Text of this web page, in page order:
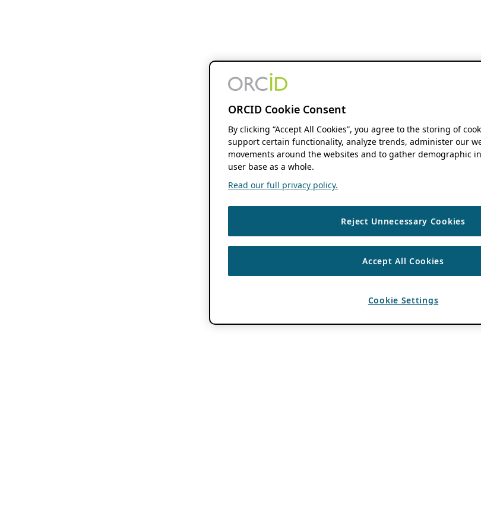
ORCID Cookie Consent
By clicking “Accept All Cookies”, you agree to the storing of
support certain functionality, analyze trends, administer our
movements around the websites and to gather demographic
user base as a whole.
Read our full privacy policy.
Reject Unnecessary Cookies
Accept All Cookies
Cookie Settings